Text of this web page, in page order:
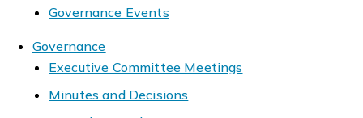
Governance Events
Governance
Executive Committee Meetings
Minutes and Decisions